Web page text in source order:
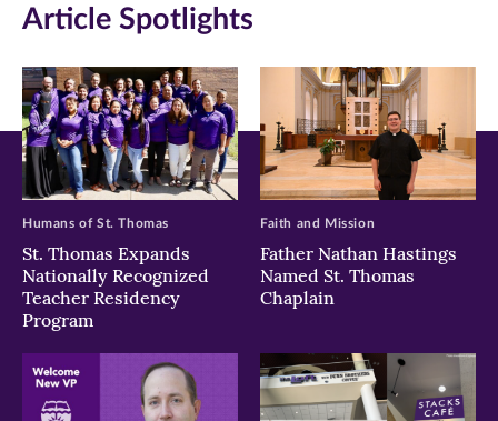
new
window)
new
window)
new
window)
Article Spotlights
St. Thomas Expands
Nationally Recognized
Teacher Residency
Program
Humans of St. Thomas
Father Nathan Hastings
Named St. Thomas
Chaplain
Faith and Mission